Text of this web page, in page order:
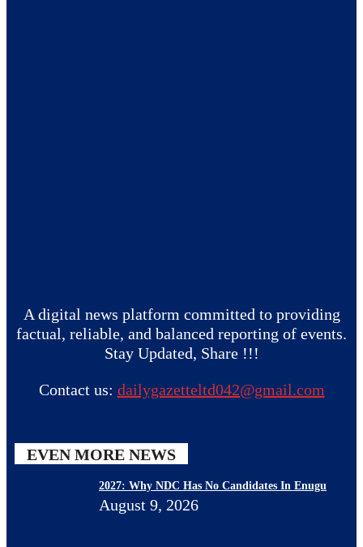
A digital news platform committed to providing
factual, reliable, and balanced reporting of events.
Stay Updated, Share !!!
Contact us: dailygazetteltd042@gmail.com
EVEN MORE NEWS
2027: Why NDC Has No Candidates In Enugu
August 9, 2026